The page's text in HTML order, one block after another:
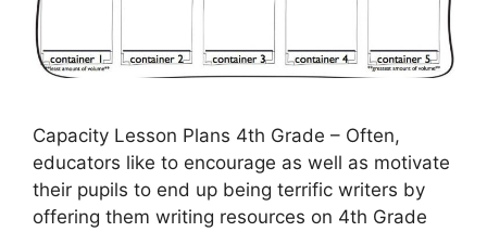
Capacity Lesson Plans 4th Grade – Often,
educators like to encourage as well as motivate
their pupils to end up being terrific writers by
offering them writing resources on 4th Grade